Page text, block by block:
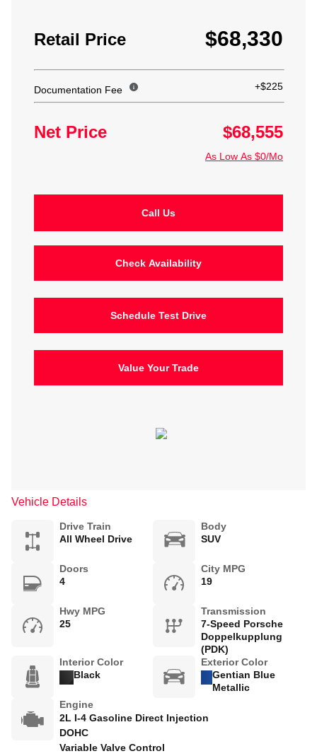
Retail Price $68,330
Documentation Fee +$225
Net Price $68,555
As Low As $0/Mo
Call Us
Check Availability
Schedule Test Drive
Value Your Trade
Vehicle Details
Drive Train
All Wheel Drive
Body
SUV
Doors
4
City MPG
19
Hwy MPG
25
Transmission
7-Speed Porsche
Doppelkupplung
(PDK)
Interior Color
Black
Exterior Color
Gentian Blue
Metallic
Engine
2L I-4 Gasoline Direct Injection
DOHC
Variable Valve Control